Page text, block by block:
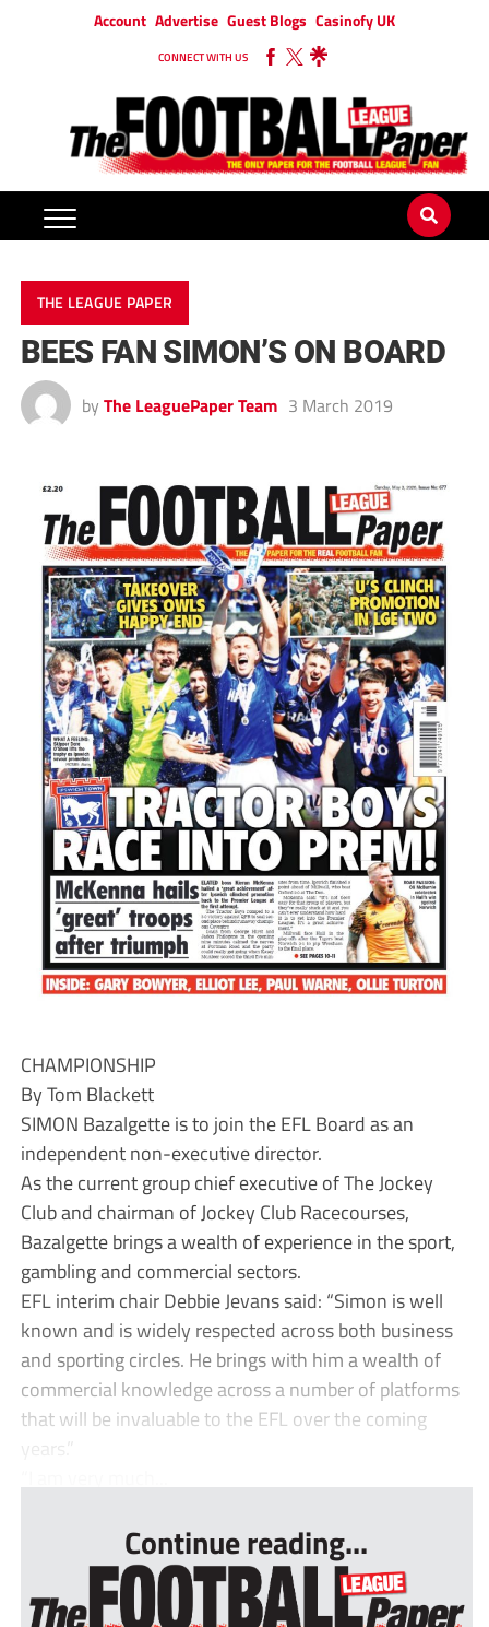
Account Advertise Guest Blogs Casinofy UK
CONNECT WITH US
THE LEAGUE PAPER
BEES FAN SIMON’S ON BOARD
by The LeaguePaper Team 3 March 2019
CHAMPIONSHIP
By Tom Blackett
SIMON Bazalgette is to join the EFL Board as an
independent non-executive director.
As the current group chief executive of The Jockey
Club and chairman of Jockey Club Racecourses,
Bazalgette brings a wealth of experience in the sport,
gambling and commercial sectors.
EFL interim chair Debbie Jevans said: “Simon is well
known and is widely respected across both business
and sporting circles. He brings with him a wealth of
commercial knowledge across a number of platforms
that will be invaluable to the EFL over the coming
Continue reading...